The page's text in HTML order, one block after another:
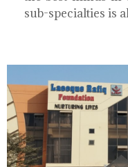
sub-specialties is